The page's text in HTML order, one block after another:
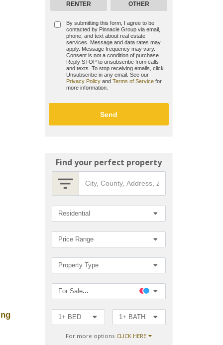
RENTER OTHER
By submitting this form, I agree to be
contacted by Pinnacle Groupvia email,
phone, and text about real estate
services. Message and data rates may
apply. Message frequency may vary.
Consent is not a condition of purchase.
Reply STOP to unsubscribe from calls
and texts. To stop receiving emails, click
Unsubscribe in any email. See our
Privacy Policyand Terms of Servicefor
more information.
Find your perfect property
Search
by
County,
Address,
Zip
Code,
Residential
Price Range
Property Type
For Sale...
1+ BED 1+ BATH
For more options CLICK HERE